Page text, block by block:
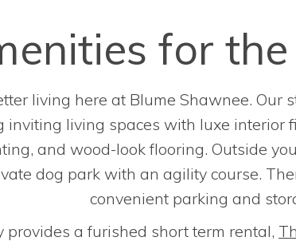
for
living here at Blume Shawnee. Our
inviting living spaces with luxe interior
and wood-look flooring. Outside
dog park with an agility course.
convenient parking and
a furished short term rental,